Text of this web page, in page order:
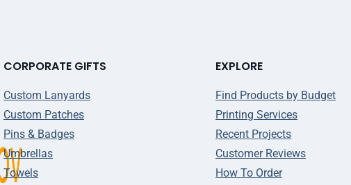
CORPORATE GIFTS
Custom Lanyards
Custom Patches
Pins & Badges
Umbrellas
Towels
EXPLORE
Find Products by Budget
Printing Services
Recent Projects
Customer Reviews
How To Order